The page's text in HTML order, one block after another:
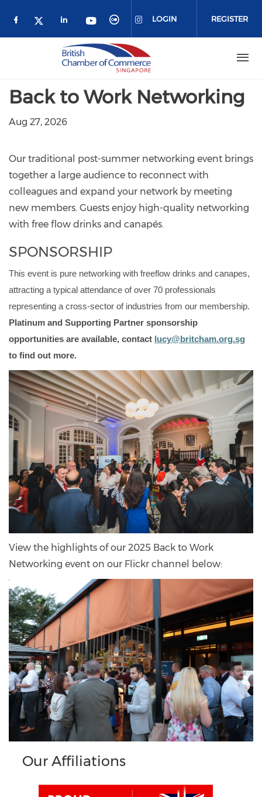
Check our social media on facebook
Check our social media on twitter
Check our social media on
Check our social media on
Check our social
Check our social
LOGIN REGISTER
Back to Work Networking
Aug 27, 2026
Our traditional post-summer networking event brings
together a large audience to reconnect with
colleagues and expand your network by meeting
new members. Guests enjoy high-quality networking
with free flow drinks and canapés.
SPONSORSHIP
This event is pure networking with freeflow drinks and canapes,
attracting a typical attendance of over 70 professionals
representing a cross-sector of industries from our membership.
Platinum and Supporting Partner sponsorship
opportunities are available, contact lucy@britcham.org.sg
to find out more.
View the highlights of our 2025 Back to Work
Networking event on our Flickr channel below:
Our Affiliations